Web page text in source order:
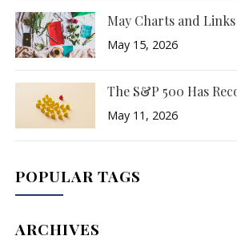
May Charts and Links
May 15, 2026
The S&P 500 Has
May 11, 2026
POPULAR TAGS
ARCHIVES